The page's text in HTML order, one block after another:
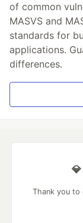
of common
MASVS and
standards for
applications.
differences.
Thank you to